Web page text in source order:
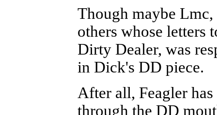
Though maybe
others whose letters
Dirty Dealer, was
in Dick's DD piece.
After all, Feagler
through the DD